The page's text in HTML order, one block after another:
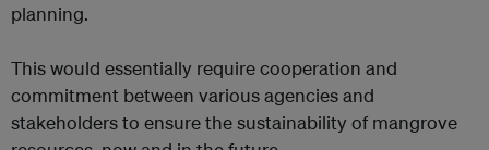
planning.
This would essentially require cooperation and
commitment between various agencies and
stakeholders to ensure the sustainability of mangrove